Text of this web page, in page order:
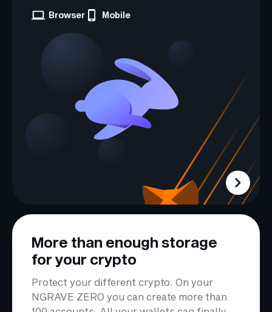
Browser Mobile
More than enough storage
for your crypto
Protect your different crypto. On your
NGRAVE ZERO you can create more than